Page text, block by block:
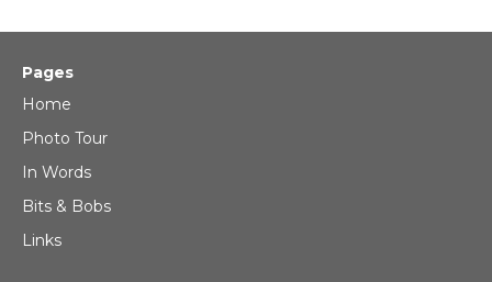
Pages
Home
Photo Tour
In Words
Bits & Bobs
Links